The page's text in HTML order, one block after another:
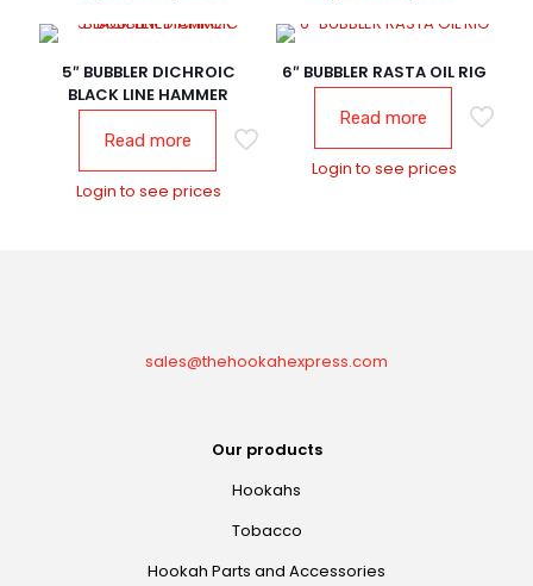
5″ BUBBLER DICHROIC
BLACK LINE HAMMER
Read more
Login to see prices
6″ BUBBLER RASTA OIL RIG
Read more
Login to see prices
sales@thehookahexpress.com
Our products
Hookahs
Tobacco
Hookah Parts and Accessories